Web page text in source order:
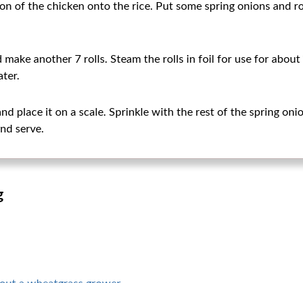
of the chicken onto the rice. Put some spring onions and
another 7 rolls. Steam the rolls in foil for use for about
place it on a scale. Sprinkle with the rest of the spring
serve.